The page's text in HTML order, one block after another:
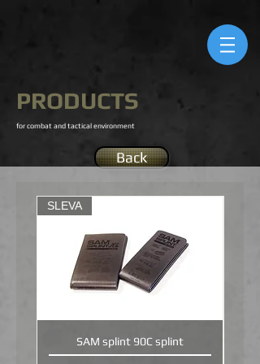
PRODUCTS
for combat and tactical environment
Back
SLEVA
SAM splint 90C splint